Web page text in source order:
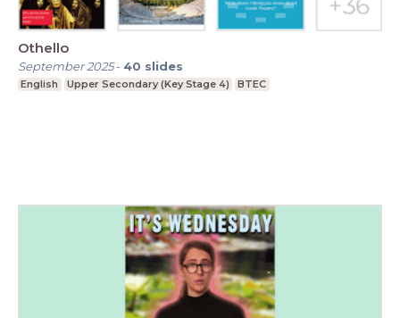
Othello
September 2025- 40 slides
English Upper Secondary (Key Stage 4) BTEC